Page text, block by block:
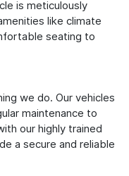
is meticulously
like climate
seating to
we do. Our vehicles
maintenance to
our highly trained
a secure and reliable